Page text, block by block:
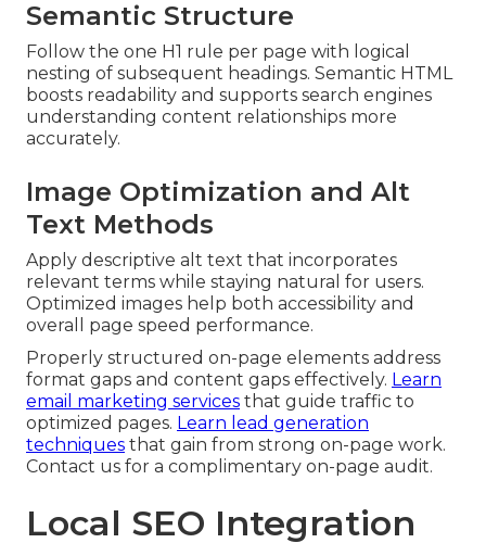
Semantic Structure
Follow the one H1 rule per page with logical
nesting of subsequent headings. Semantic HTML
boosts readability and supports search engines
understanding content relationships more
accurately.
Image Optimization and Alt
Text Methods
Apply descriptive alt text that incorporates
relevant terms while staying natural for users.
Optimized images help both accessibility and
overall page speed performance.
Properly structured on-page elements address
format gaps and content gaps effectively. Learn
email marketing services that guide traffic to
optimized pages. Learn lead generation
techniques that gain from strong on-page work.
Contact us for a complimentary on-page audit.
Local SEO Integration